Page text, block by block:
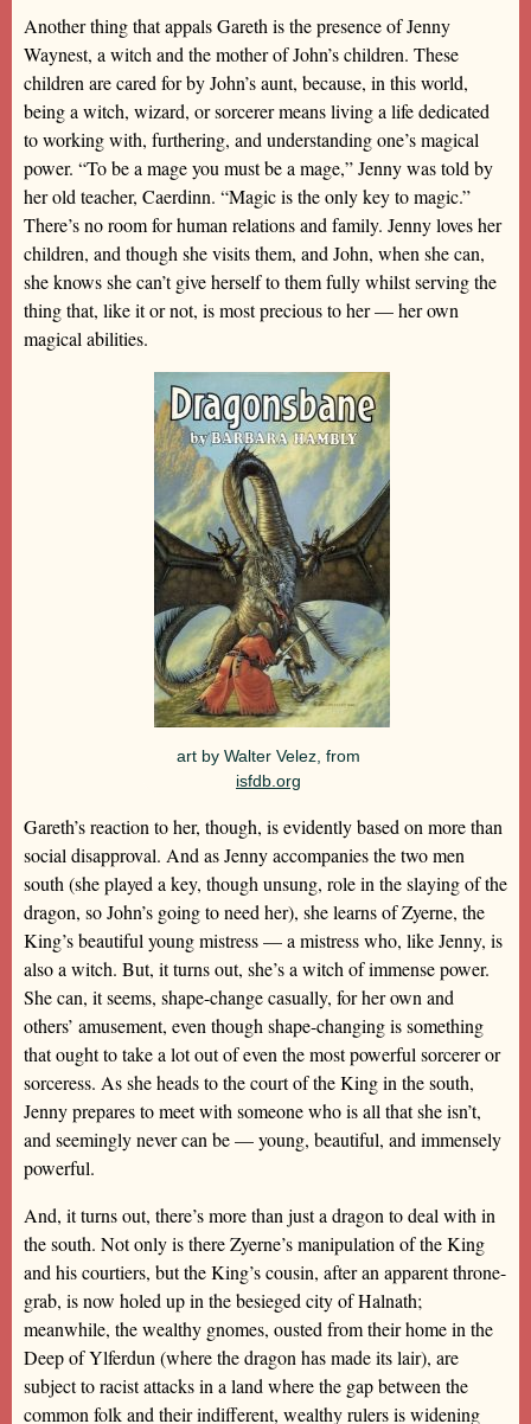
Another thing that appals Gareth is the presence of Jenny
Waynest, a witch and the mother of John’s children. These
children are cared for by John’s aunt, because, in this world,
being a witch, wizard, or sorcerer means living a life dedicated
to working with, furthering, and understanding one’s magical
power. “To be a mage you must be a mage,” Jenny was told by
her old teacher, Caerdinn. “Magic is the only key to magic.”
There’s no room for human relations and family. Jenny loves her
children, and though she visits them, and John, when she can,
she knows she can’t give herself to them fully whilst serving the
thing that, like it or not, is most precious to her — her own
magical abilities.
art by Walter Velez, from
isfdb.org
Gareth’s reaction to her, though, is evidently based on more than
social disapproval. And as Jenny accompanies the two men
south (she played a key, though unsung, role in the slaying of the
dragon, so John’s going to need her), she learns of Zyerne, the
King’s beautiful young mistress — a mistress who, like Jenny, is
also a witch. But, it turns out, she’s a witch of immense power.
She can, it seems, shape-change casually, for her own and
others’ amusement, even though shape-changing is something
that ought to take a lot out of even the most powerful sorcerer or
sorceress. As she heads to the court of the King in the south,
Jenny prepares to meet with someone who is all that she isn’t,
and seemingly never can be — young, beautiful, and immensely
powerful.
And, it turns out, there’s more than just a dragon to deal with in
the south. Not only is there Zyerne’s manipulation of the King
and his courtiers, but the King’s cousin, after an apparent throne-
grab, is now holed up in the besieged city of Halnath;
meanwhile, the wealthy gnomes, ousted from their home in the
Deep of Ylferdun (where the dragon has made its lair), are
subject to racist attacks in a land where the gap between the
common folk and their indifferent, wealthy rulers is widening